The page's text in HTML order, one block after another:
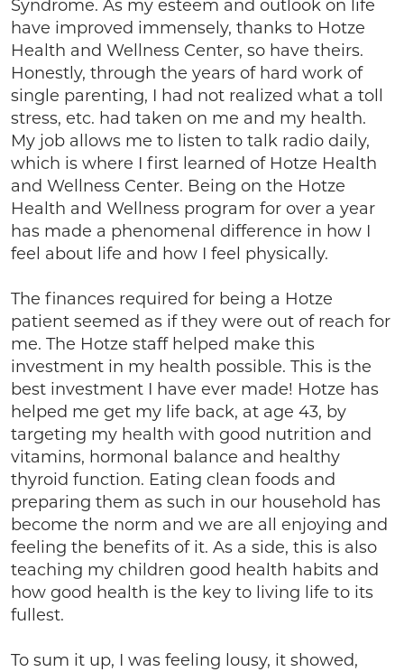
Syndrome. As my esteem and outlook on life
have improved immensely, thanks to Hotze
Health and Wellness Center, so have theirs.
Honestly, through the years of hard work of
single parenting, I had not realized what a toll
stress, etc. had taken on me and my health.
My job allows me to listen to talk radio daily,
which is where I first learned of Hotze Health
and Wellness Center. Being on the Hotze
Health and Wellness program for over a year
has made a phenomenal difference in how I
feel about life and how I feel physically.
The finances required for being a Hotze
patient seemed as if they were out of reach for
me. The Hotze staff helped make this
investment in my health possible. This is the
best investment I have ever made! Hotze has
helped me get my life back, at age 43, by
targeting my health with good nutrition and
vitamins, hormonal balance and healthy
thyroid function. Eating clean foods and
preparing them as such in our household has
become the norm and we are all enjoying and
feeling the benefits of it. As a side, this is also
teaching my children good health habits and
how good health is the key to living life to its
fullest.
To sum it up, I was feeling lousy, it showed,